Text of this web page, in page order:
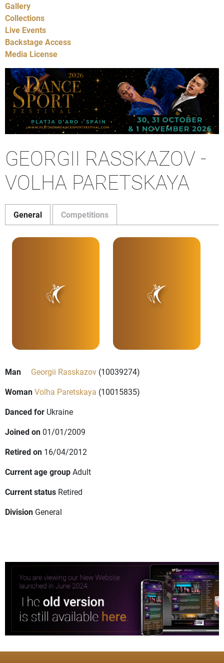
Gallery
Collections
Live Events
Backstage Access
Media License
GEORGII RASSKAZOV -
VOLHA PARETSKAYA
General Competitions
Man Georgii Rasskazov (10039274)
WomanVolha Paretskaya (10015835)
Danced for Ukraine
Joined on 01/01/2009
Retired on 16/04/2012
Current age groupAdult
Current status Retired
Division General